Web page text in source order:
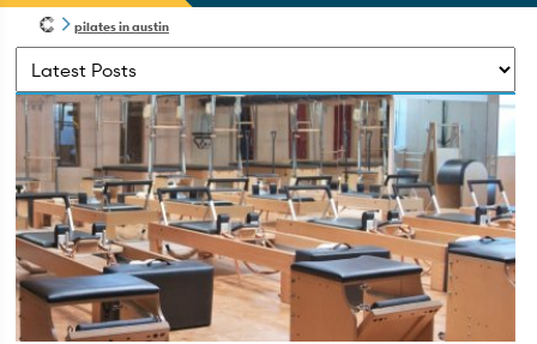
pilates in austin